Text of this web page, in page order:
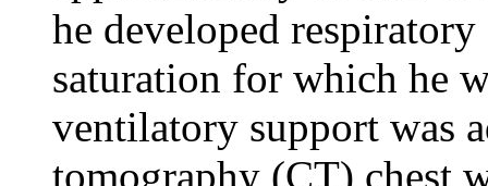
he developed
saturation for which he
ventilatory support was
tomography (CT) chest